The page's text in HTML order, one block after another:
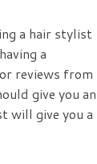
a hair stylist
a
reviews from
give you an
will give you a